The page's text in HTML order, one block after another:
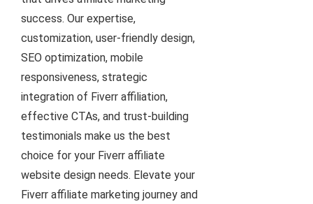
success. Our expertise,
customization, user-friendly design,
SEO optimization, mobile
responsiveness, strategic
integration of Fiverr affiliation,
effective CTAs, and trust-building
testimonials make us the best
choice for your Fiverr affiliate
website design needs. Elevate your
Fiverr affiliate marketing journey and